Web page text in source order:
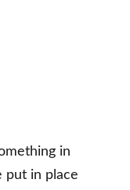
in
put in place